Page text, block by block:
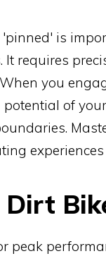
is
requires
you
of
peak